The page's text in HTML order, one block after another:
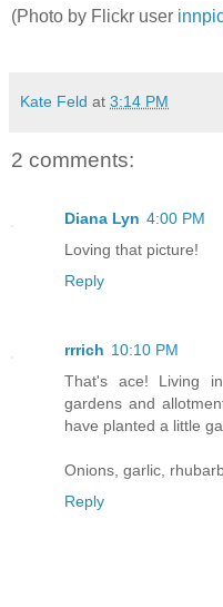
(Photo by Flickr user
Kate Feld at 3:14 PM
2 comments:
Diana Lyn 4:00 PM
Loving that picture!
Reply
rrrich 10:10 PM
That's ace! Living
gardens and
have planted a little
Onions, garlic,
Reply